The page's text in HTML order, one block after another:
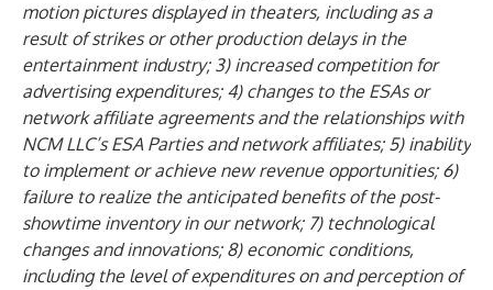
motion pictures displayed in theaters, including as a
result of strikes or other production delays in the
entertainment industry; 3) increased competition for
advertising expenditures; 4) changes to the ESAs or
network affiliate agreements and the relationships with
NCM LLC’s ESA Parties and network affiliates; 5) inability
to implement or achieve new revenue opportunities; 6)
failure to realize the anticipated benefits of the post-
showtime inventory in our network; 7) technological
changes and innovations; 8) economic conditions,
including the level of expenditures on and perception of